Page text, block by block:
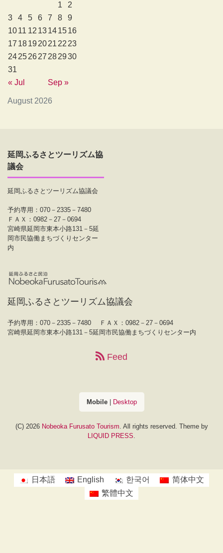
August 2026
1
2
3
4 5 6 7 8
9
1011 12 13141516
17 18192021 22 23
24252627 282930
31
« Jul
Sep »
延岡ふるさとツーリズム協
議会
延岡ふるさとツーリズム協議会
予約専用：070－2335－7480
ＦＡＸ：0982－27－0694
宮崎県延岡市東本小路131－5延
岡市民協働まちづくりセンター
内
延岡ふるさとツーリズム協議会
予約専用：070－2335－7480
ＦＡＸ：0982－27－0694
宮崎県延岡市東本小路131－5延岡市民協働まちづくりセンター内
Feed
Mobile| Desktop
(C) 2026 Nobeoka Furusato Tourism. All rights reserved. Theme by
LIQUID PRESS.
日本語 English 한국어
简体中文
繁體中文